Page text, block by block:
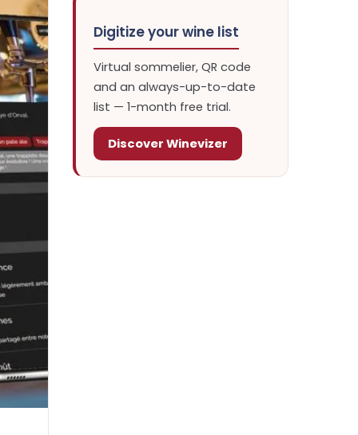
Digitize your wine list
Virtual sommelier, QR code
and an always-up-to-date
list — 1-month free trial.
Discover Winevizer